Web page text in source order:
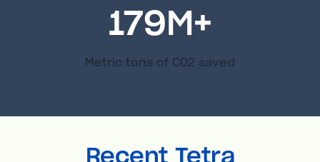
179M+
Metric tons of C02 saved